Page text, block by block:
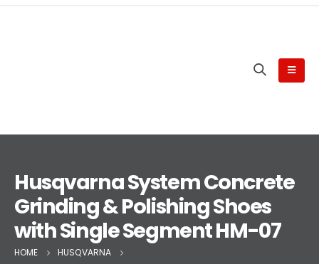
Husqvarna System Concrete
Grinding & Polishing Shoes
with Single Segment HM-07
HOME
HUSQVARNA